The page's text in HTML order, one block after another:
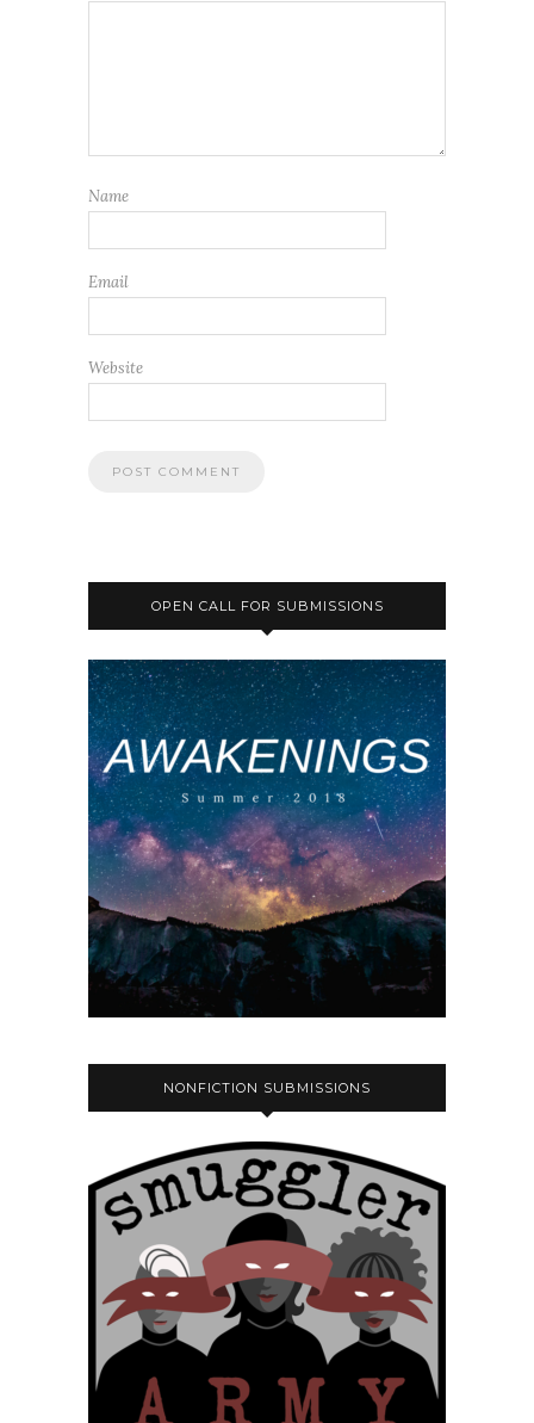
Name
Email
Website
OPEN CALL FOR SUBMISSIONS
NONFICTION SUBMISSIONS